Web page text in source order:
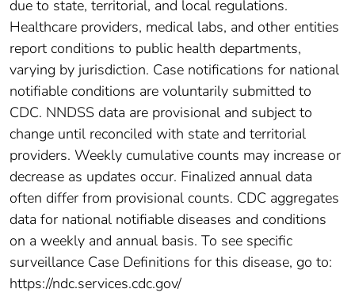
due to state, territorial, and local regulations.
Healthcare providers, medical labs, and other entities
report conditions to public health departments,
varying by jurisdiction. Case notifications for national
notifiable conditions are voluntarily submitted to
CDC. NNDSS data are provisional and subject to
change until reconciled with state and territorial
providers. Weekly cumulative counts may increase or
decrease as updates occur. Finalized annual data
often differ from provisional counts. CDC aggregates
data for national notifiable diseases and conditions
on a weekly and annual basis. To see specific
surveillance Case Definitions for this disease, go to:
https://ndc.services.cdc.gov/